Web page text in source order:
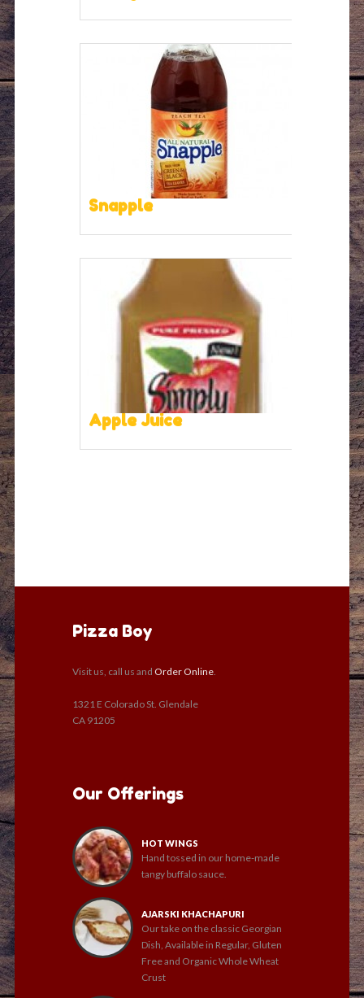
Snapple
Apple Juice
Pizza Boy
Visit us, call us and Order Online
1321 E Colorado St. Glendale
CA 91205
Our Offerings
HOT WINGS
Hand tossed in our home-made
tangy buffalo sauce.
AJARSKI KHACHAPURI
Our take on the classic Georgian
Dish, Available in Regular, Gluten
Free and Organic Whole Wheat
Crust